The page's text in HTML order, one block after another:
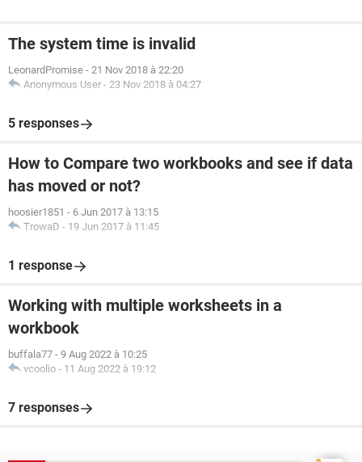
The system time is invalid
LeonardPromise - 21 Nov 2018 à 22:20
Anonymous User - 23 Nov 2018 à 04:27
5 responses
How to Compare two workbooks and see if data
has moved or not?
hoosier1851 - 6 Jun 2017 à 13:15
TrowaD - 19 Jun 2017 à 11:45
1 response
Working with multiple worksheets in a
workbook
buffala77 - 9 Aug 2022 à 10:25
vcoolio - 11 Aug 2022 à 19:12
7 responses